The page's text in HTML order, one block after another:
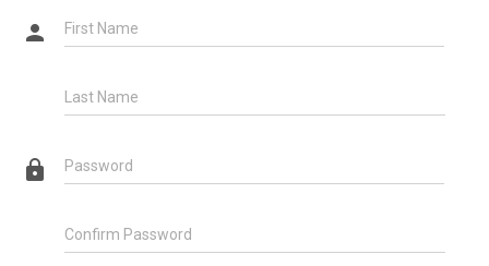
person First Name
Last Name
lock Password
Confirm Password